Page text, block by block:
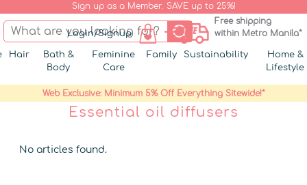
Sign up as a Member. SAVE up to 25%!
Login/Signup
Free shipping
within Metro Manila*
Hair
Bath &
Body
Feminine
Care
Family Sustainability
Home &
Lifestyle
Web Exclusive: Minimum 5% Off Everything Sitewide!*
Essential oil diffusers
No articles found.